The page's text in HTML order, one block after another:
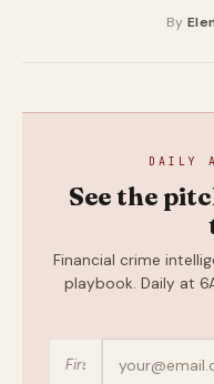
By
DAILY
See the
Financial crime
playbook. Daily at